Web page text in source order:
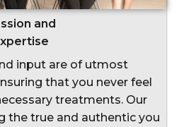
and
input are of utmost
that you never feel
treatments. Our
the true and authentic you